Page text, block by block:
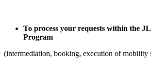
To process your requests within the
Program
(intermediation, booking, execution of mobility